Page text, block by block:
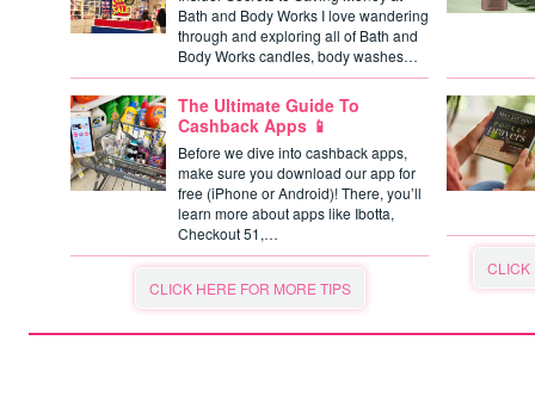
Bath and Body Works I love wandering
through and exploring all of Bath and
Body Works candles, body washes…
The Ultimate Guide To
Cashback Apps 📱
Before we dive into cashback apps,
make sure you download our app for
free (iPhone or Android)! There, you’ll
learn more about apps like Ibotta,
Checkout 51,…
CLICK HERE FOR MORE TIPS
CLICK